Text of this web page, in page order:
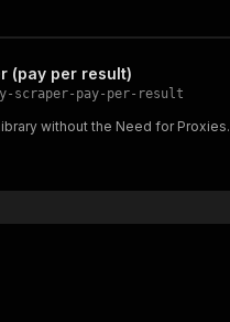
(pay per result)
pay-per-result
without the Need for Proxies.